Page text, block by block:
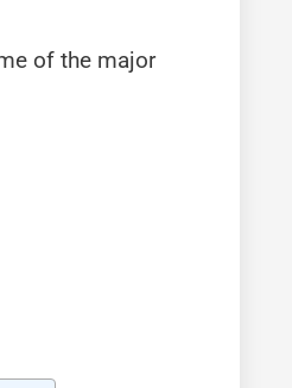
of the major